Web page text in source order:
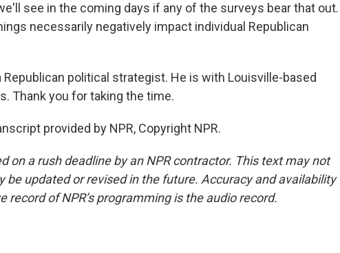
see in the coming days if any of the surveys bear that out.
necessarily negatively impact individual Republican
Republican political strategist. He is with Louisville-based
Thank you for taking the time.
provided by NPR, Copyright NPR.
on a rush deadline by an NPR contractor. This text may not
be updated or revised in the future. Accuracy and availability
record of NPR’s programming is the audio record.